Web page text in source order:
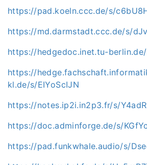
https://pad.koeln.ccc.de/s/
https://md.darmstadt.ccc.de/s/
https://hedgedoc.inet.tu-berlin.de/
https://
kl.de/s/EIYoScIJN
https://notes.ip2i.in2p3.fr/s/
https://doc.adminforge.de/s/
https://pad.funkwhale.audio/s/